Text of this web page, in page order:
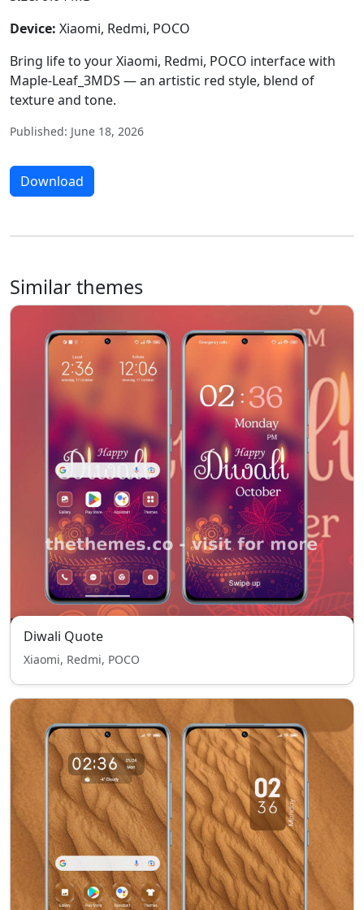
Device: Xiaomi, Redmi, POCO
Bring life to your Xiaomi, Redmi, POCO interface with
Maple-Leaf_3MDS — an artistic red style, blend of
texture and tone.
Published: June 18, 2026
Download
Similar themes
Diwali Quote
Xiaomi, Redmi, POCO